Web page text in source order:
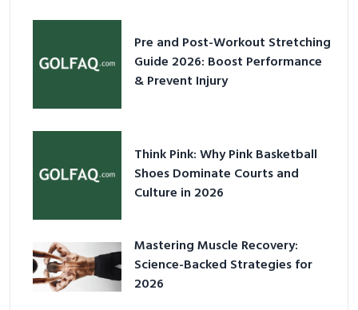
Pre and Post-Workout Stretching
Guide 2026: Boost Performance
& Prevent Injury
Think Pink: Why Pink Basketball
Shoes Dominate Courts and
Culture in 2026
Mastering Muscle Recovery:
Science-Backed Strategies for
2026